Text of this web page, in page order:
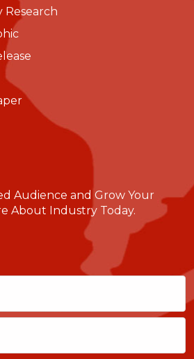
Audience and Grow Your
About Industry Today.